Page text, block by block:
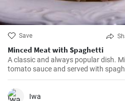
Save
Minced Meat with Spaghetti
A classic and always popular dish.
tomato sauce and served with
Iwa